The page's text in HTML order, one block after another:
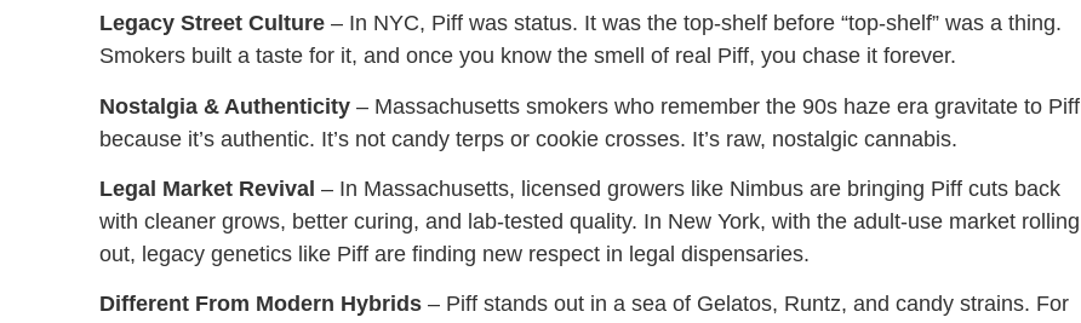
Legacy Street Culture – In NYC, Piff was status. It was the top-shelf before “top-shelf” was a thing.
Smokers built a taste for it, and once you know the smell of real Piff, you chase it forever.
Nostalgia & Authenticity – Massachusetts smokers who remember the 90s haze era gravitate to Piff
because it’s authentic. It’s not candy terps or cookie crosses. It’s raw, nostalgic cannabis.
Legal Market Revival – In Massachusetts, licensed growers like Nimbus are bringing Piff cuts back
with cleaner grows, better curing, and lab-tested quality. In New York, with the adult-use market rolling
out, legacy genetics like Piff are finding new respect in legal dispensaries.
Different From Modern Hybrids – Piff stands out in a sea of Gelatos, Runtz, and candy strains. For